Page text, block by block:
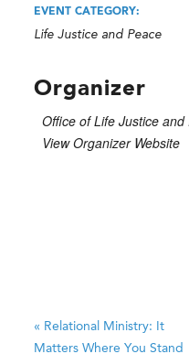
EVENT CATEGORY:
Life Justice and Peace
Organizer
Office of Life Justice and
View Organizer Website
« Relational Ministry: It
Matters Where You Stand